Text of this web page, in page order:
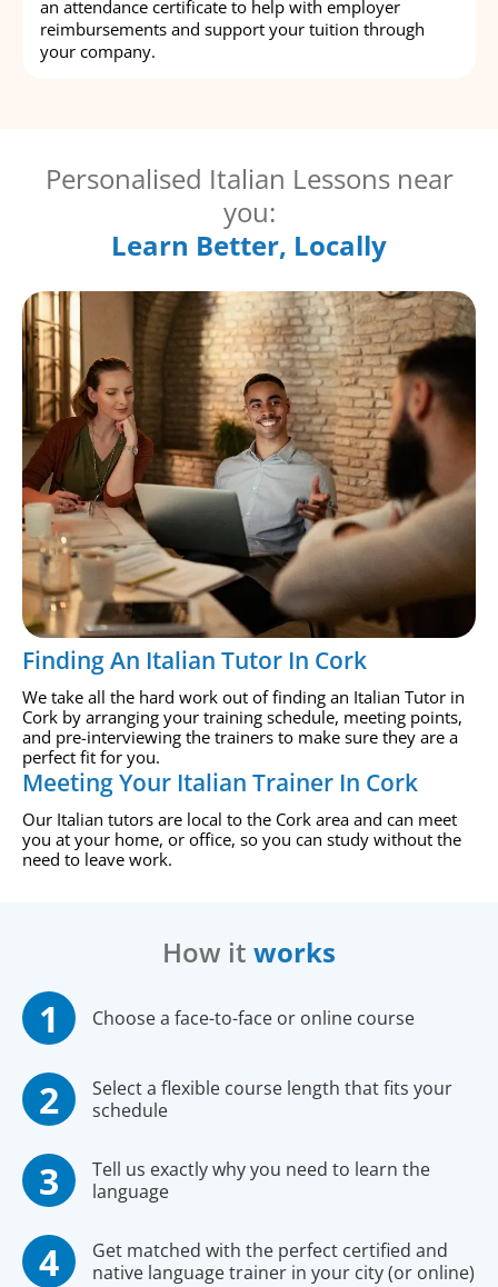
an attendance certificate to help with employer
reimbursements and support your tuition through
your company.
Personalised Italian Lessons near
you:
Learn Better, Locally
Finding An Italian Tutor In Cork
We take all the hard work out of finding an Italian Tutor in
Cork by arranging your training schedule, meeting points,
and pre-interviewing the trainers to make sure they are a
perfect fit for you.
Meeting Your Italian Trainer In Cork
Our Italian tutors are local to the Cork area and can meet
you at your home, or office, so you can study without the
need to leave work.
How it works
Choose a face-to-face or online course
Select a flexible course length that fits your
schedule
Tell us exactly why you need to learn the
language
Get matched with the perfect certified and
native language trainer in your city (or online)